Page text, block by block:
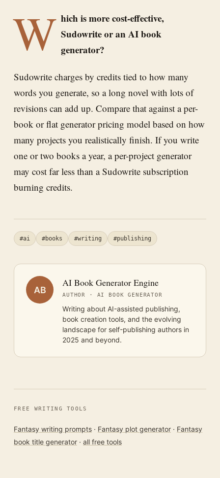
W hich is more cost-effective,
Sudowrite or an AI book
generator?
Sudowrite charges by credits tied to how many
words you generate, so a long novel with lots of
revisions can add up. Compare that against a per-
book or flat generator pricing model based on how
many projects you realistically finish. If you write
one or two books a year, a per-project generator
may cost far less than a Sudowrite subscription
burning credits.
#ai #books #writing #publishing
AB
AI Book Generator Engine
AUTHOR · AI BOOK GENERATOR
Writing about AI-assisted publishing,
book creation tools, and the evolving
landscape for self-publishing authors in
2025 and beyond.
FREE WRITING TOOLS
Fantasy writing prompts · Fantasy plot generator · Fantasy
book title generator · all free tools